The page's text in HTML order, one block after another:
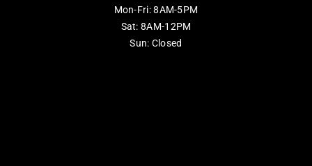
Mon-Fri: 8AM-5PM
Sat: 8AM-12PM
Sun: Closed